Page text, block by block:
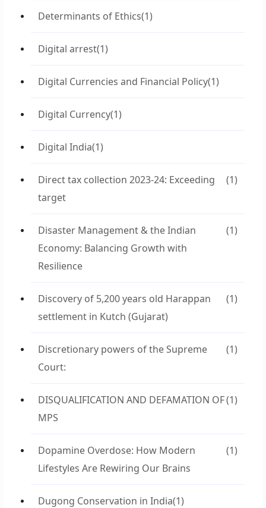
Determinants of Ethics(1)
Digital arrest(1)
Digital Currencies and Financial Policy(1)
Digital Currency(1)
Digital India(1)
Direct tax collection 2023-24: Exceeding
target
(1)
Disaster Management & the Indian
Economy: Balancing Growth with
Resilience
(1)
Discovery of 5,200 years old Harappan
settlement in Kutch (Gujarat)
(1)
Discretionary powers of the Supreme
Court:
(1)
DISQUALIFICATION AND DEFAMATION OF
MPS
(1)
Dopamine Overdose: How Modern
Lifestyles Are Rewiring Our Brains
(1)
Dugong Conservation in India(1)